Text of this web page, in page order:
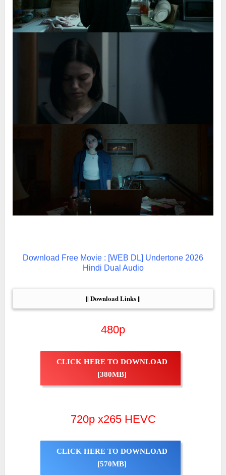
Download Free Movie : [WEB DL] Undertone 2026
Hindi Dual Audio
|| Download Links ||
480p
CLICK HERE TO DOWNLOAD
[380MB]
720p x265 HEVC
CLICK HERE TO DOWNLOAD
[570MB]